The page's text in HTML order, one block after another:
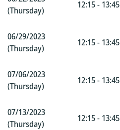
(Thursday)
12:15 - 13:45
06/29/2023
(Thursday)
12:15 - 13:45
07/06/2023
(Thursday)
12:15 - 13:45
07/13/2023
(Thursday)
12:15 - 13:45